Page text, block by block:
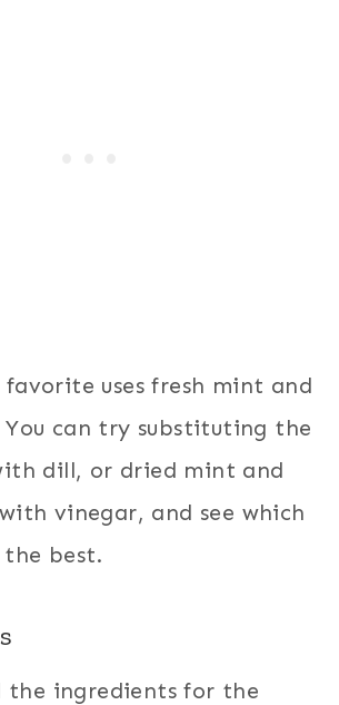
favorite uses fresh mint and
You can try substituting the
dill, or dried mint and
vinegar, and see which
the best.
the ingredients for the